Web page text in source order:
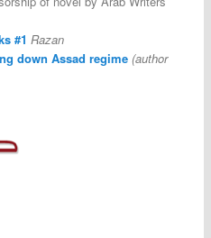
#1 Razan
down Assad regime (author